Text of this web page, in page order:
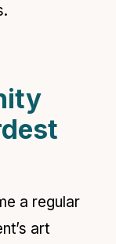
a regular
art